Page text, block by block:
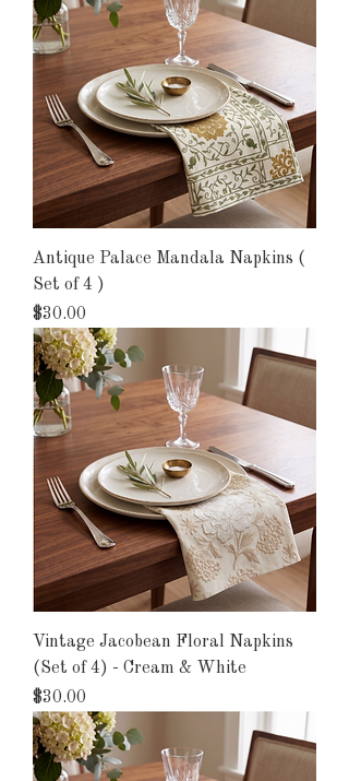
Antique Palace Mandala Napkins (
Set of 4 )
Price
$30.00
Vintage Jacobean Floral Napkins
(Set of 4) - Cream & White
Price
$30.00